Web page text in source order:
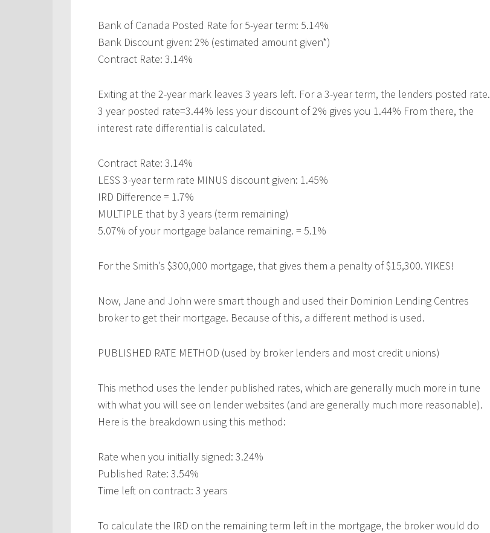
Bank of Canada Posted Rate for 5-year term: 5.14%
Bank Discount given: 2% (estimated amount given*)
Contract Rate: 3.14%
Exiting at the 2-year mark leaves 3 years left. For a 3-year term, the lenders posted rate.
3 year posted rate=3.44% less your discount of 2% gives you 1.44% From there, the
interest rate differential is calculated.
Contract Rate: 3.14%
LESS 3-year term rate MINUS discount given: 1.45%
IRD Difference = 1.7%
MULTIPLE that by 3 years (term remaining)
5.07% of your mortgage balance remaining. = 5.1%
For the Smith’s $300,000 mortgage, that gives them a penalty of $15,300. YIKES!
Now, Jane and John were smart though and used their Dominion Lending Centres
broker to get their mortgage. Because of this, a different method is used.
PUBLISHED RATE METHOD (used by broker lenders and most credit unions)
This method uses the lender published rates, which are generally much more in tune
with what you will see on lender websites (and are generally much more reasonable).
Here is the breakdown using this method:
Rate when you initially signed: 3.24%
Published Rate: 3.54%
Time left on contract: 3 years
To calculate the IRD on the remaining term left in the mortgage, the broker would do